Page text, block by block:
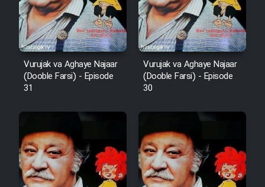
Serial Hojr ebn Oday 1381
Film Akharin Marhaleh
Film Atash Penhan
Animeishen Cinemaei Safar Be
Sarzamin Dur
Film Jangju Pirooz
Vurujak va Aghaye Najaar
(Dooble Farsi) - Episode
31
Vurujak va Aghaye Najaar
(Dooble Farsi) - Episode
30